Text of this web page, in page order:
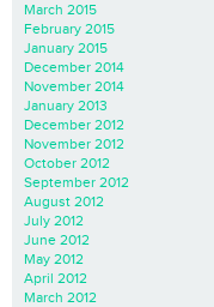
March 2015
February 2015
January 2015
December 2014
November 2014
January 2013
December 2012
November 2012
October 2012
September 2012
August 2012
July 2012
June 2012
May 2012
April 2012
March 2012